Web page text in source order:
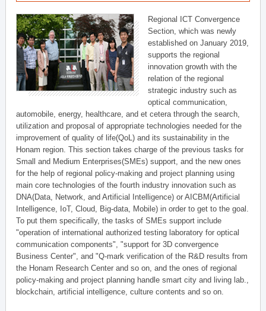
Regional ICT Convergence
Section, which was newly
established on January 2019,
supports the regional
innovation growth with the
relation of the regional
strategic industry such as
optical communication,
automobile, energy, healthcare, and et cetera through the search,
utilization and proposal of appropriate technologies needed for the
improvement of quality of life(QoL) and its sustainability in the
Honam region. This section takes charge of the previous tasks for
Small and Medium Enterprises(SMEs) support, and the new ones
for the help of regional policy-making and project planning using
main core technologies of the fourth industry innovation such as
DNA(Data, Network, and Artificial Intelligence) or AICBM(Artificial
Intelligence, IoT, Cloud, Big-data, Mobile) in order to get to the goal.
To put them specifically, the tasks of SMEs support include
"operation of international authorized testing laboratory for optical
communication components", "support for 3D convergence
Business Center", and "Q-mark verification of the R&D results from
the Honam Research Center and so on, and the ones of regional
policy-making and project planning handle smart city and living lab.,
blockchain, artificial intelligence, culture contents and so on.